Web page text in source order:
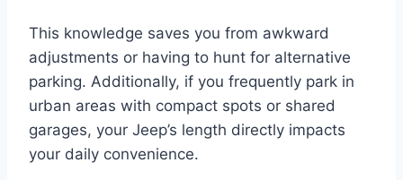
This knowledge saves you from awkward
adjustments or having to hunt for alternative
parking. Additionally, if you frequently park in
urban areas with compact spots or shared
garages, your Jeep’s length directly impacts
your daily convenience.